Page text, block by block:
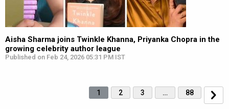
Aisha Sharma joins Twinkle Khanna, Priyanka Chopra in the
growing celebrity author league
Published on Feb 24, 2026 05:31 PM IST
1 2 3 … 88